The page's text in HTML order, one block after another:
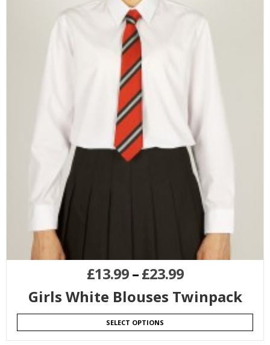
£13.99–£23.99
Girls White Blouses Twinpack
SELECT OPTIONS